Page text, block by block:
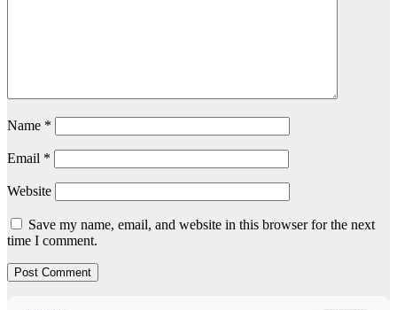
Name *
Email *
Website
Save my name, email, and website in this browser for the next
time I comment.